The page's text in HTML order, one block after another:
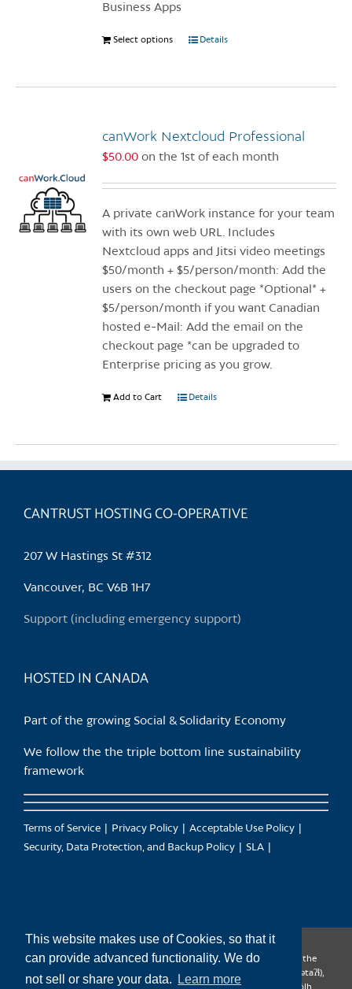
This website makes use of Cookies, so that it
can provide advanced functionality. We do
not sell or share your data.
Learn more
page
Business Apps
Select options
This
The
options
chosen
on
the
product
page
Details
canWork Nextcloud Professional
$50.00 on the 1st of each month
A private canWork instance for your team
with its own web URL. Includes
Nextcloud apps and Jitsi video meetings
$50/month + $5/person/month: Add the
users on the checkout page *Optional* +
$5/person/month if you want Canadian
hosted e-Mail: Add the email on the
checkout page *can be upgraded to
Enterprise pricing as you grow.
Add to Cart Details
CANTRUST HOSTING CO-OPERATIVE
207 W Hastings St #312
Vancouver, BC V6B 1H7
Support (including emergency support)
HOSTED IN CANADA
Part of the growing Social & Solidarity Economy
We follow the the triple bottom line sustainability
framework
Terms of Service Privacy Policy
Acceptable Use Policy
Security, Data Protection, and Backup Policy
SLA
CanTrust Hosting Co-op acknowledges that we live and work on the
territories of the Squamish (Sḵwx̱wú7mesh), Tsleil-Waututh (səl̓ilw̓ətaʔɬ),
Musqueam (xʷməθkʷəy̓əm), Kwantlen (qʼʷa:n̓ƛʼən̓) and Sto:lo (S’ólh